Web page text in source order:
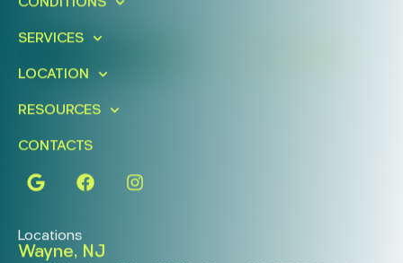
SERVICES
LOCATION
RESOURCES
CONTACTS
Locations
Wayne, NJ